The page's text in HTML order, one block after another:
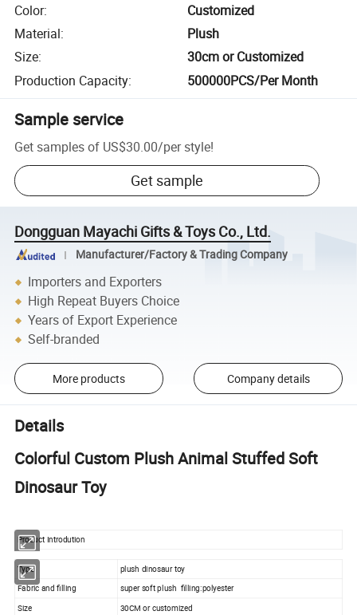
Color:
Customized
Material:
Plush
Size:
30cm or Customized
Production Capacity: 500000PCS/Per Month
Sample service
Get samples of US$30.00/per style!
Get sample
Dongguan Mayachi Gifts & Toys Co., Ltd.
Manufacturer/Factory & Trading Company
Importers and Exporters
High Repeat Buyers Choice
Years of Export Experience
Self-branded
More products Company details
Details
Colorful Custom Plush Animal Stuffed Soft
Dinosaur Toy
Product Introdution
Type plush dinosaur toy
Fabric and filling
super soft plush filling:polyester
Size
30CM or customized